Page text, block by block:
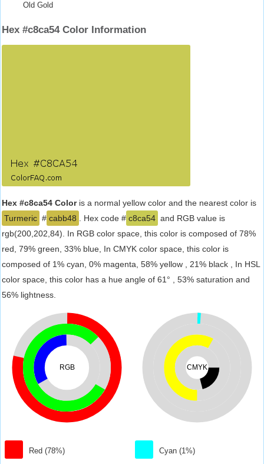
Old Gold
Hex #c8ca54 Color Information
Hex #c8ca54 Coloris a normal yellow color and the nearest color is
Turmeric # cabb48 . Hex code # c8ca54 and RGB value is
rgb(200,202,84). In RGB color space, this color is composed of 78%
red, 79% green, 33% blue, In CMYK color space, this color is
composed of 1% cyan, 0% magenta, 58% yellow , 21% black , In HSL
color space, this color has a hue angle of 61° , 53% saturation and
56% lightness.
RGB
Red (78%)
CMYK
Cyan (1%)